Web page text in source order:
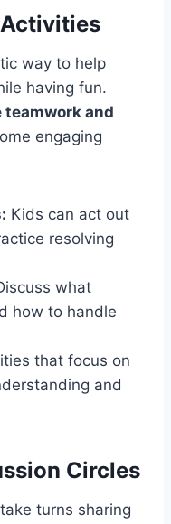
way to help
having fun.
and
engaging
Kids can act out
resolving
what
how to handle
that focus on
and
Circles
turns sharing